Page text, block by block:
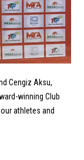
Cengiz Aksu,
winning Club
athletes and